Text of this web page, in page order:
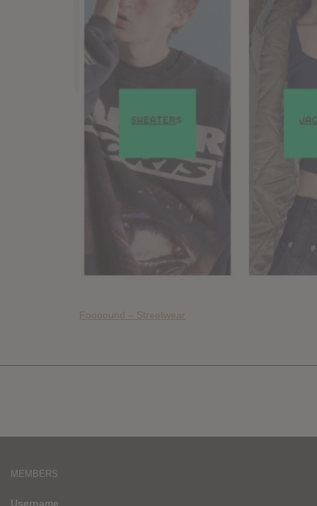
Foooound – Streetwear
MEMBERS
Username